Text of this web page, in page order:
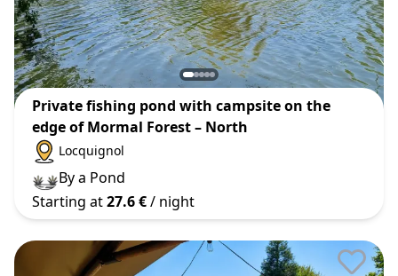
Private fishing pond with campsite on the
edge of Mormal Forest – North
Locquignol
By a Pond
Starting at27.6 €/ night